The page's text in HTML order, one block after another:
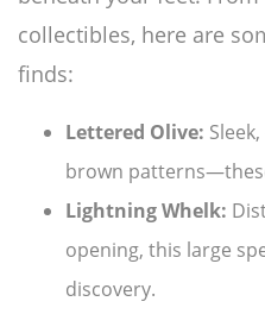
collectibles, here are
finds:
Lettered Olive:
brown
Lightning Whelk:
opening, this large
discovery.